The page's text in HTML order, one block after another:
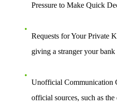
Pressure to Make Quick
Requests for Your Private
giving a stranger your
Unofficial Communication
official sources, such as